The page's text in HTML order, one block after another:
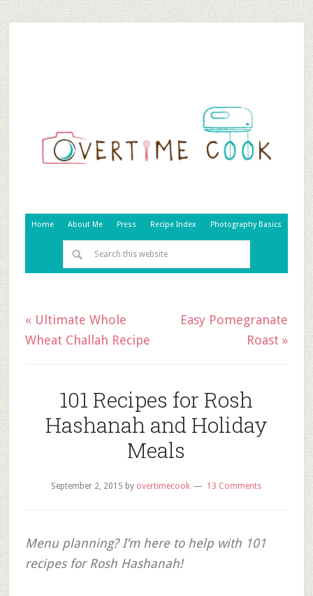
Home About Me Press Recipe Index Photography Basics
« Ultimate Whole
Wheat Challah Recipe
Easy Pomegranate
Roast »
101 Recipes for Rosh
Hashanah and Holiday
Meals
September 2, 2015 by overtimecook 13 Comments
Menu planning? I’m here to help with 101
recipes for Rosh Hashanah!